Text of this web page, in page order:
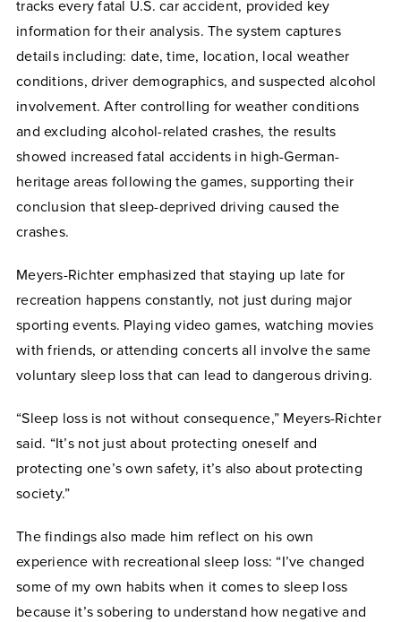
tracks every fatal U.S. car accident, provided key
information for their analysis. The system captures
details including: date, time, location, local weather
conditions, driver demographics, and suspected alcohol
involvement. After controlling for weather conditions
and excluding alcohol-related crashes, the results
showed increased fatal accidents in high-German-
heritage areas following the games, supporting their
conclusion that sleep-deprived driving caused the
crashes.
Meyers-Richter emphasized that staying up late for
recreation happens constantly, not just during major
sporting events. Playing video games, watching movies
with friends, or attending concerts all involve the same
voluntary sleep loss that can lead to dangerous driving.
“Sleep loss is not without consequence,” Meyers-Richter
said. “It’s not just about protecting oneself and
protecting one’s own safety, it’s also about protecting
society.”
The findings also made him reflect on his own
experience with recreational sleep loss: “I’ve changed
some of my own habits when it comes to sleep loss
because it’s sobering to understand how negative and